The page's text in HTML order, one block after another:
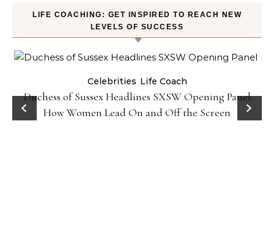
LIFE COACHING: GET INSPIRED TO REACH NEW
LEVELS OF SUCCESS
Celebrities Life Coach
Duchess of Sussex Headlines SXSW Opening Panel:
How Women Lead On and Off the Screen